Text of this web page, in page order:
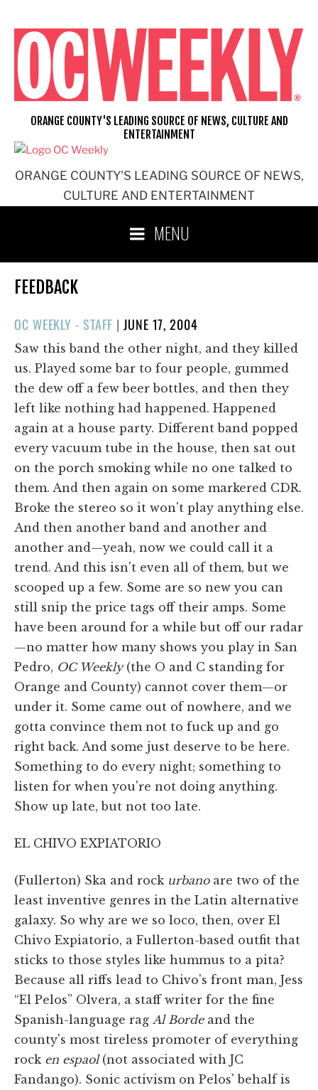
content
ORANGE COUNTY'S LEADING SOURCE OF NEWS,
CULTURE AND ENTERTAINMENT
ORANGE COUNTY'S LEADING SOURCE OF NEWS, CULTURE AND
ENTERTAINMENT
MENU
FEEDBACK
OC WEEKLY - STAFF |POSTED
ON
JUNE 17, 2004
Saw this band the other night, and they killed
us. Played some bar to four people, gummed
the dew off a few beer bottles, and then they
left like nothing had happened. Happened
again at a house party. Different band popped
every vacuum tube in the house, then sat out
on the porch smoking while no one talked to
them. And then again on some markered CDR.
Broke the stereo so it won't play anything else.
And then another band and another and
another and—yeah, now we could call it a
trend. And this isn't even all of them, but we
scooped up a few. Some are so new you can
still snip the price tags off their amps. Some
have been around for a while but off our radar
—no matter how many shows you play in San
Pedro, OC Weekly(the O and C standing for
Orange and County) cannot cover them—or
under it. Some came out of nowhere, and we
gotta convince them not to fuck up and go
right back. And some just deserve to be here.
Something to do every night; something to
listen for when you're not doing anything.
Show up late, but not too late.
EL CHIVO EXPIATORIO
(Fullerton) Ska and rock urbanoare two of the
least inventive genres in the Latin alternative
galaxy. So why are we so loco, then, over El
Chivo Expiatorio, a Fullerton-based outfit that
sticks to those styles like hummus to a pita?
Because all riffs lead to Chivo's front man, Jess
“El Pelos” Olvera, a staff writer for the fine
Spanish-language rag Al Bordeand the
county's most tireless promoter of everything
rock en espaol(not associated with JC
Fandango). Sonic activism on Pelos' behalf is